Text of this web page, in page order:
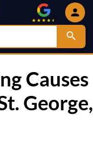
Causes
George,